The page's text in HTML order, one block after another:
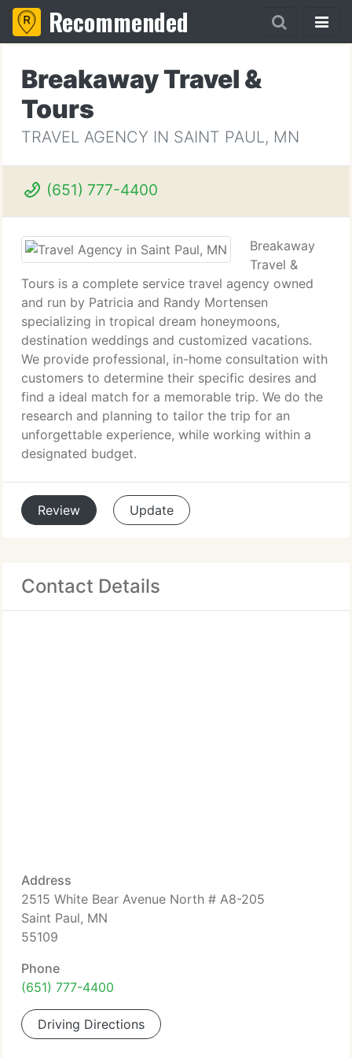
Recommended
Breakaway Travel &
Tours
TRAVEL AGENCY IN SAINT PAUL, MN
(651) 777-4400
Breakaway
Travel &
Tours is a complete service travel agency owned
and run by Patricia and Randy Mortensen
specializing in tropical dream honeymoons,
destination weddings and customized vacations.
We provide professional, in-home consultation with
customers to determine their specific desires and
find a ideal match for a memorable trip. We do the
research and planning to tailor the trip for an
unforgettable experience, while working within a
designated budget.
Review Update
Contact Details
Address
2515 White Bear Avenue North # A8-205
Saint Paul, MN
55109
Phone
(651) 777-4400
Driving Directions